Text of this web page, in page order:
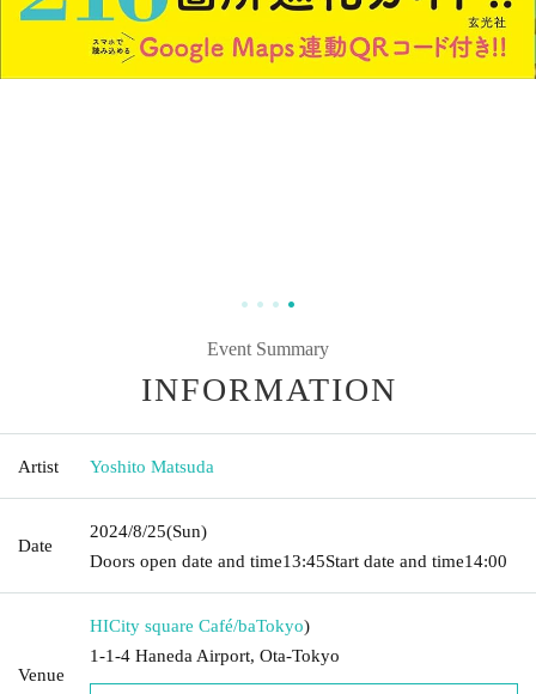
Event Summary
INFORMATION
Artist Yoshito Matsuda
Date
2024/8/25(Sun)
Doors open date and time13:45Start date and time14:00
Venue
HICity square Café/baTokyo)
1-1-4 Haneda Airport, Ota-Tokyo